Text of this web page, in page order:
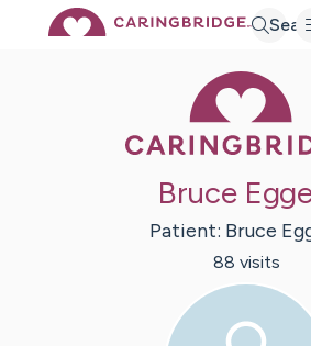
Bruce
Patient: Bruce
88 visits